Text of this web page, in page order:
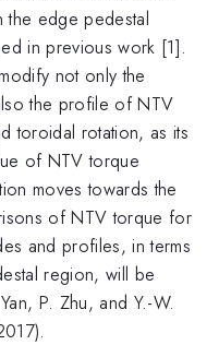
edge pedestal
in previous work [1].
not only the
the profile of NTV
toroidal rotation, as its
of NTV torque
moves towards the
of NTV torque for
and profiles, in terms
region, will be
P. Zhu, and Y.-W.